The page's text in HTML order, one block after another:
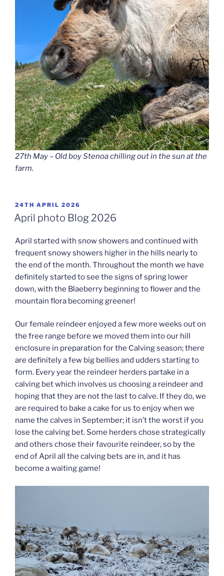
27th May – Old boy Stenoa chilling out in the sun at the
farm.
POSTED
ON
24TH APRIL 2026
April photo Blog 2026
April started with snow showers and continued with
frequent snowy showers higher in the hills nearly to
the end of the month. Throughout the month we have
definitely started to see the signs of spring lower
down, with the Blaeberry beginning to flower and the
mountain flora becoming greener!
Our female reindeer enjoyed a few more weeks out on
the free range before we moved them into our hill
enclosure in preparation for the Calving season; there
are definitely a few big bellies and udders starting to
form. Every year the reindeer herders partake in a
calving bet which involves us choosing a reindeer and
hoping that they are not the last to calve. If they do, we
are required to bake a cake for us to enjoy when we
name the calves in September; it isn’t the worst if you
lose the calving bet. Some herders chose strategically
and others chose their favourite reindeer, so by the
end of April all the calving bets are in, and it has
become a waiting game!